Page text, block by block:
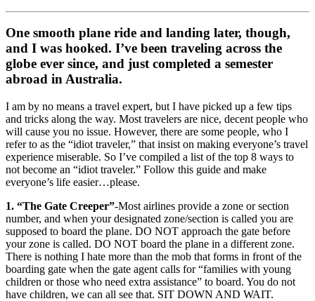
One smooth plane ride and landing later, though,
and I was hooked. I’ve been traveling across the
globe ever since, and just completed a semester
abroad in Australia.
I am by no means a travel expert, but I have picked up a few tips
and tricks along the way. Most travelers are nice, decent people who
will cause you no issue. However, there are some people, who I
refer to as the “idiot traveler,” that insist on making everyone’s travel
experience miserable. So I’ve compiled a list of the top 8 ways to
not become an “idiot traveler.” Follow this guide and make
everyone’s life easier…please.
1. “The Gate Creeper”-Most airlines provide a zone or section
number, and when your designated zone/section is called you are
supposed to board the plane. DO NOT approach the gate before
your zone is called. DO NOT board the plane in a different zone.
There is nothing I hate more than the mob that forms in front of the
boarding gate when the gate agent calls for “families with young
children or those who need extra assistance” to board. You do not
have children, we can all see that. SIT DOWN AND WAIT.